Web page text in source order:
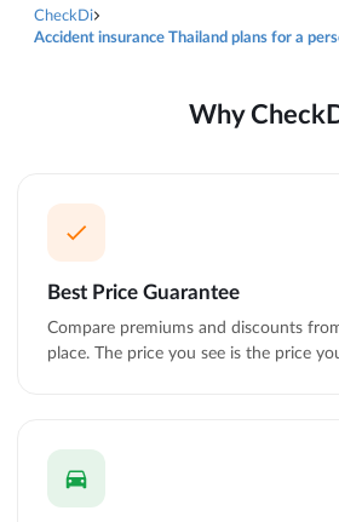
CheckDi
Accident insurance Thailand plans for a
Why
Best Price Guarantee
Compare premiums and discounts
place. The price you see is the price